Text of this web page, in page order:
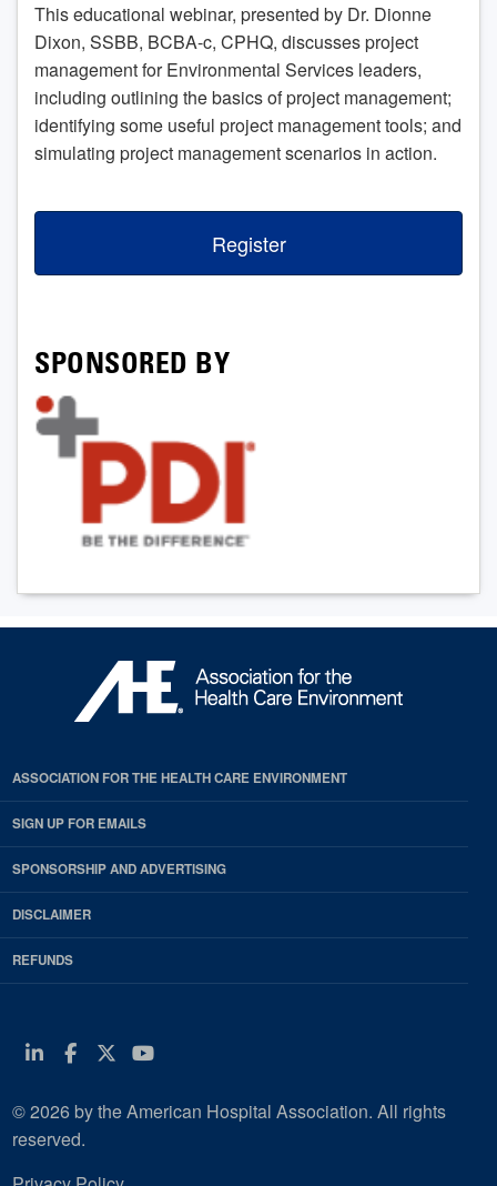
This educational webinar, presented by Dr. Dionne
Dixon, SSBB, BCBA-c, CPHQ, discusses project
management for Environmental Services leaders,
including outlining the basics of project management;
identifying some useful project management tools; and
simulating project management scenarios in action.
Register
SPONSORED BY
ASSOCIATION FOR THE HEALTH CARE ENVIRONMENT
SIGN UP FOR EMAILS
SPONSORSHIP AND ADVERTISING
DISCLAIMER
REFUNDS
Linkedin
Facebook
Twitter
Youtube
© 2026 by the American Hospital Association. All rights
reserved.